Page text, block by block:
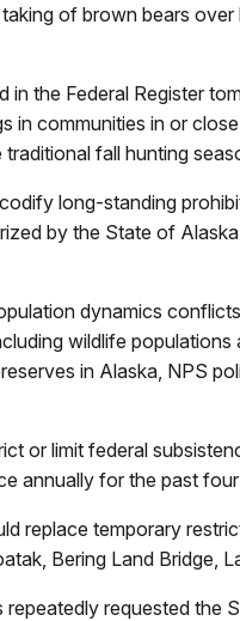
of brown bears
in the Federal Register
in communities in or
fall hunting
long-standing
by the State of
dynamics
wildlife
in Alaska, NPS
or limit federal
annually for the past
replace temporary
Bering Land Bridge,
requested